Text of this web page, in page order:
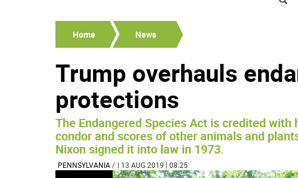
Home News
Trump overhauls
protections
The Endangered Species Act is credited
condor and scores of other animals and
Nixon signed it into law in 1973.
PENNSYLVANIA/ | 13 AUG 2019 | 08:25